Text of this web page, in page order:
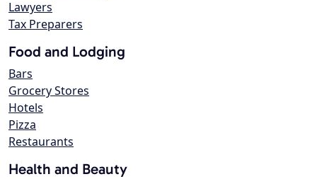
Lawyers
Tax Preparers
Food and Lodging
Bars
Grocery Stores
Hotels
Pizza
Restaurants
Health and Beauty